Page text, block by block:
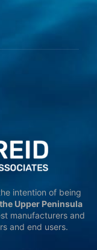
intention of being
Upper Peninsula
manufacturers and
and end users.